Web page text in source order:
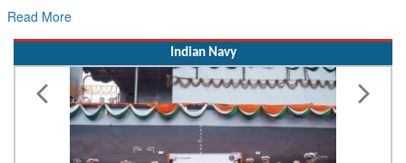
Read
Indian Navy